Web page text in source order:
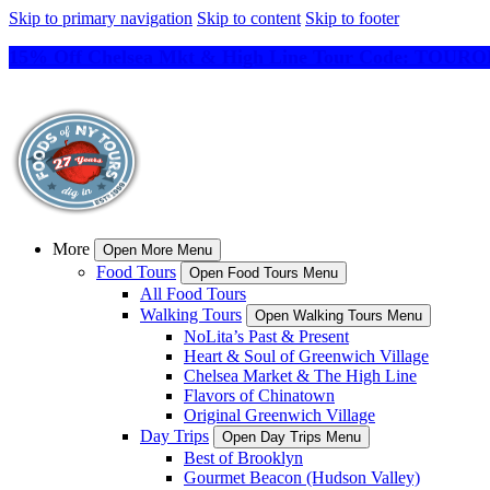
Skip to primary navigation Skip to content Skip to footer
More Open More Menu
Food Tours Open Food Tours Menu
All Food Tours
Walking Tours
Open Walking Tours Menu
NoLita’s Past & Present
Heart & Soul of Greenwich Village
Chelsea Market & The High Line
Flavors of Chinatown
Original Greenwich Village
Day Trips
Open Day Trips Menu
Best of Brooklyn
Gourmet Beacon (Hudson Valley)